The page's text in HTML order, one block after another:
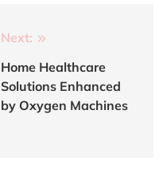
Next:
Home Healthcare
Solutions Enhanced
by Oxygen Machines